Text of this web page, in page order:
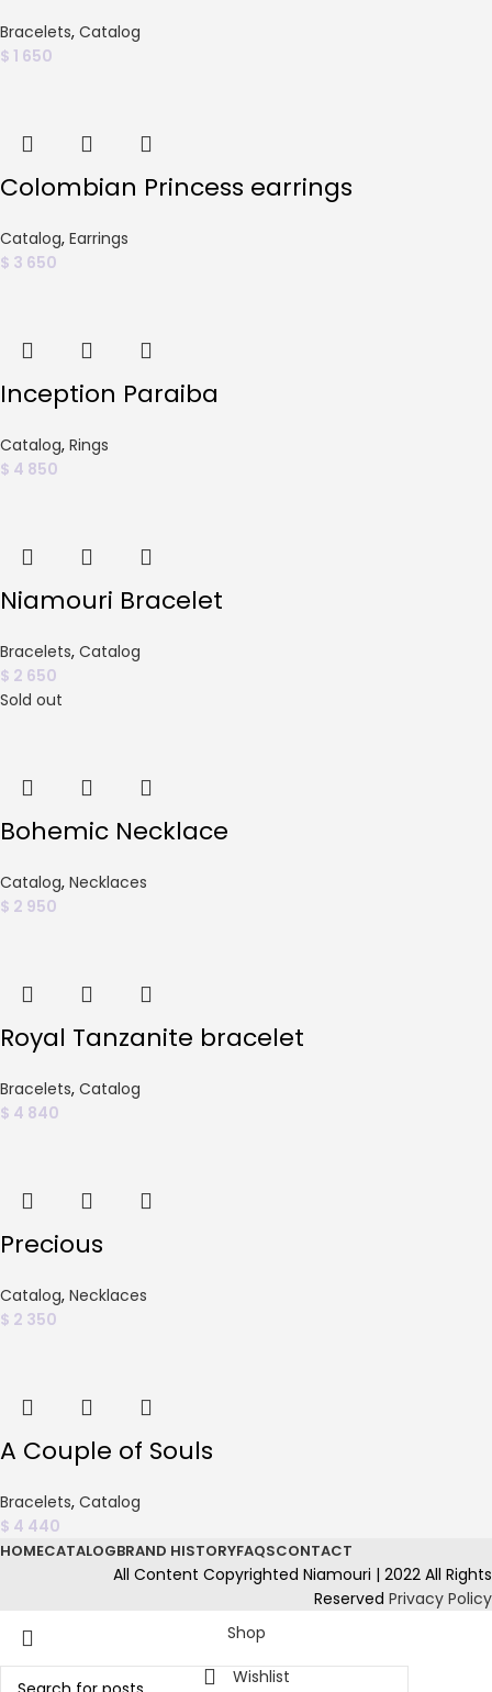
Bracelets, Catalog
$ 1 650
Colombian Princess earrings
Catalog, Earrings
$ 3 650
Inception Paraiba
Catalog, Rings
$ 4 850
Niamouri Bracelet
Bracelets, Catalog
$ 2 650
Sold out
Bohemic Necklace
Catalog, Necklaces
$ 2 950
Royal Tanzanite bracelet
Bracelets, Catalog
$ 4 840
Precious
Catalog, Necklaces
$ 2 350
A Couple of Souls
Bracelets, Catalog
$ 4 440
HOMECATALOGBRAND HISTORYFAQSCONTACT
All Content Copyrighted Niamouri | 2022 All Rights
Reserved Privacy Policy
Shop
Wishlist